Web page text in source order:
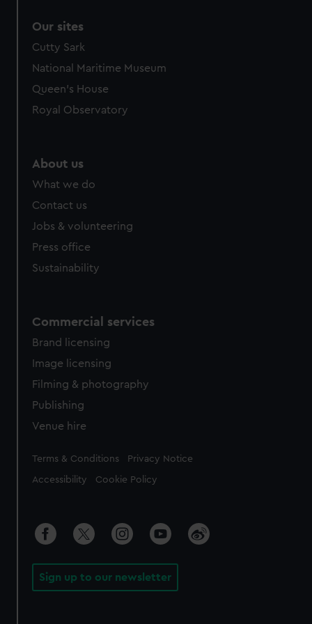
Our sites
Cutty Sark
National Maritime Museum
Queen's House
Royal Observatory
About us
What we do
Contact us
Jobs & volunteering
Press office
Sustainability
Commercial services
Brand licensing
Image licensing
Filming & photography
Publishing
Venue hire
Legal
Terms & Conditions Privacy Notice
Accessibility Cookie Policy
Sign up to our newsletter